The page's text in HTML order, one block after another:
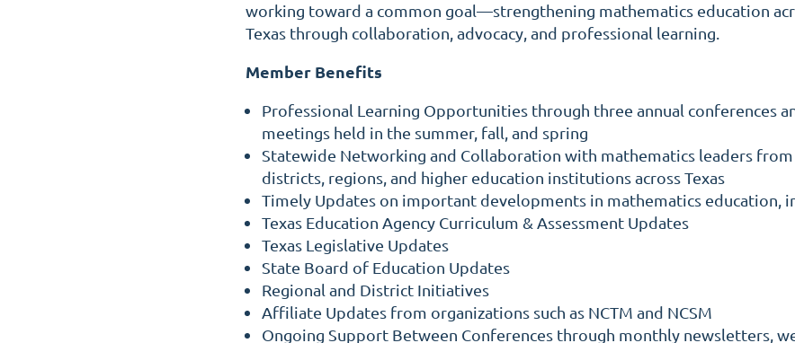
working toward a common goal—strengthening mathematics education
Texas through collaboration, advocacy, and professional learning.
Member Benefits
Professional Learning Opportunities through three annual conferences
meetings held in the summer, fall, and spring
Statewide Networking and Collaboration with mathematics leaders from
districts, regions, and higher education institutions across Texas
Timely Updates on important developments in mathematics education,
Texas Education Agency Curriculum & Assessment Updates
Texas Legislative Updates
State Board of Education Updates
Regional and District Initiatives
Affiliate Updates from organizations such as NCTM and NCSM
Ongoing Support Between Conferences through monthly newsletters,